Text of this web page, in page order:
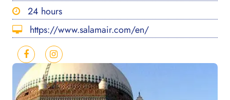
24 hours
https://www.salamair.com/en/